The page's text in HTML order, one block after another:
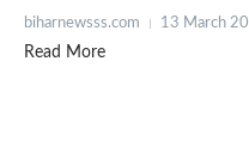
biharnewsss.com 13 March
Read More